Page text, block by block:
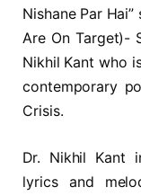
Nishane Par Hai”
Are On Target)-
Nikhil Kant who
contemporary
Crisis.
Dr. Nikhil Kant
lyrics and